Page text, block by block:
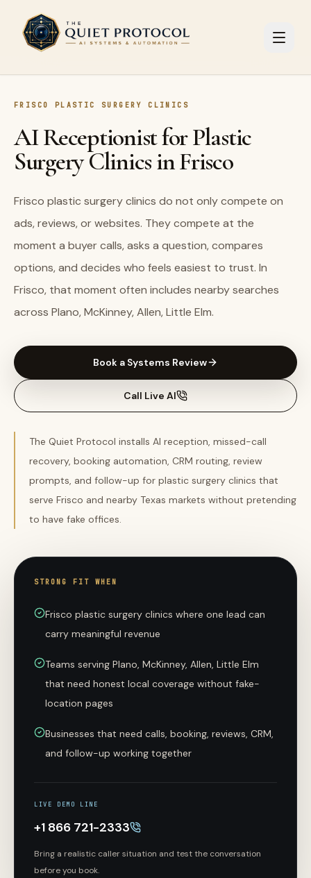
Skip to main content
FRISCO PLASTIC SURGERY CLINICS
AI Receptionist for Plastic
Surgery Clinics in Frisco
Frisco plastic surgery clinics do not only compete on
ads, reviews, or websites. They compete at the
moment a buyer calls, asks a question, compares
options, and decides who feels easiest to trust. In
Frisco, that moment often includes nearby searches
across Plano, McKinney, Allen, Little Elm.
Book a Systems Review
Call Live AI
The Quiet Protocol installs AI reception, missed-call
recovery, booking automation, CRM routing, review
prompts, and follow-up for plastic surgery clinics that
serve Frisco and nearby Texas markets without pretending
to have fake offices.
STRONG FIT WHEN
Frisco plastic surgery clinics where one lead can
carry meaningful revenue
Teams serving Plano, McKinney, Allen, Little Elm
that need honest local coverage without fake-
location pages
Businesses that need calls, booking, reviews, CRM,
and follow-up working together
LIVE DEMO LINE
+1 866 721-2333
Bring a realistic caller situation and test the conversation
before you book.